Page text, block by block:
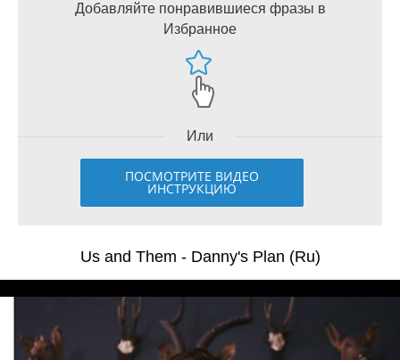
Добавляйте понравившиеся фразы в
Избранное
Или
ПОСМОТРИТЕ ВИДЕО
ИНСТРУКЦИЮ
Us and Them - Danny's Plan (Ru)